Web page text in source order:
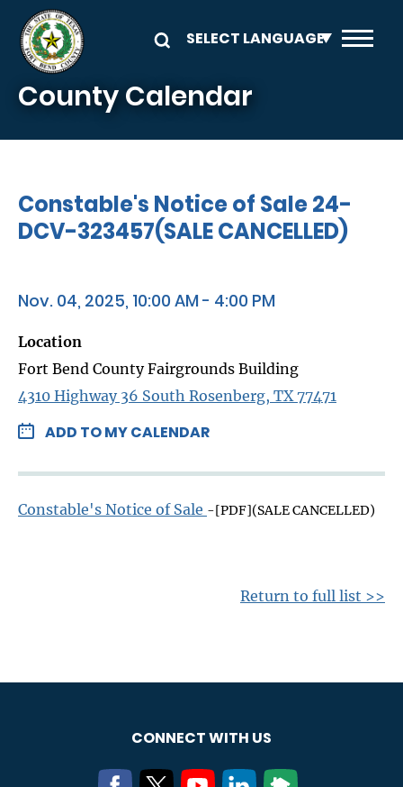
Skip to main content
County Calendar
Constable's Notice of Sale 24-
DCV-323457(SALE CANCELLED)
Nov. 04, 2025, 10:00 AM - 4:00 PM
Location
Fort Bend County Fairgrounds Building
4310 Highway 36 South Rosenberg, TX 77471
ADD TO MY CALENDAR
Constable's Notice of Sale -[PDF](SALE CANCELLED)
Return to full list >>
CONNECT WITH US